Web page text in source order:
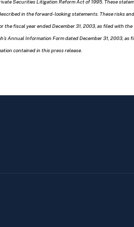
Securities Litigation Reform Act of 1995. These
in the forward-looking statements. These risks
fiscal year ended December 31, 2003, as filed with
Annual Information Form dated December 31, 2003,
contained in this press release.